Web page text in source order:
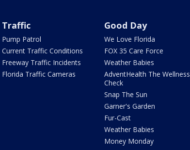
Traffic
Pump Patrol
Current Traffic Conditions
Freeway Traffic Incidents
Florida Traffic Cameras
Good Day
We Love Florida
FOX 35 Care Force
Weather Babies
AdventHealth The Wellness
Check
Snap The Sun
Garner's Garden
Fur-Cast
Weather Babies
Money Monday